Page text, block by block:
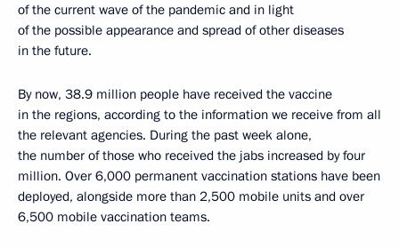
of the current wave of the pandemic and in light
of the possible appearance and spread of other diseases
in the future.
By now, 38.9 million people have received the vaccine
in the regions, according to the information we receive from all
the relevant agencies. During the past week alone,
the number of those who received the jabs increased by four
million. Over 6,000 permanent vaccination stations have been
deployed, alongside more than 2,500 mobile units and over
6,500 mobile vaccination teams.